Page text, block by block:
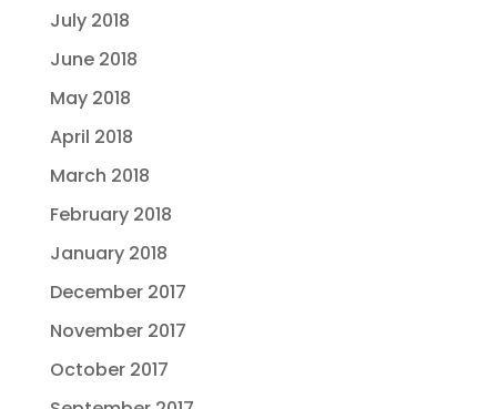
July 2018
June 2018
May 2018
April 2018
March 2018
February 2018
January 2018
December 2017
November 2017
October 2017